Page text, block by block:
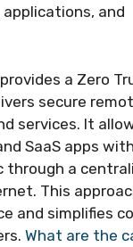
and
a Zero
secure
services. It
SaaS apps
through a
This
and simplifies
What are the